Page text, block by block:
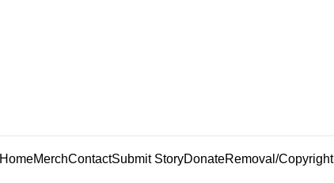
HomeMerchContactSubmit StoryDonateRemoval/Copyright